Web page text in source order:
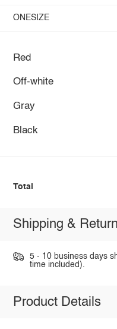
ONESIZE
Red
Off-white
Gray
Black
Total
Shipping & Return
5 - 10 business days
time included).
Product Details